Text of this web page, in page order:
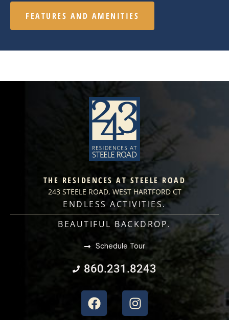
FEATURES AND AMENITIES
THE RESIDENCES AT STEELE ROAD
243 STEELE ROAD, WEST HARTFORD CT
ENDLESS ACTIVITIES.
BEAUTIFUL BACKDROP.
Schedule Tour
860.231.8243
FacebookInstagram